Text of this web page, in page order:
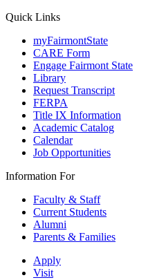
Quick Links
myFairmontState
CARE Form
Engage Fairmont State
Library
Request Transcript
FERPA
Title IX Information
Academic Catalog
Calendar
Job Opportunities
Information For
Faculty & Staff
Current Students
Alumni
Parents & Families
Apply
Visit